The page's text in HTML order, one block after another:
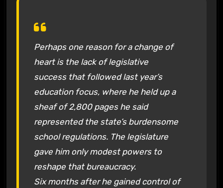
Perhaps one reason for a change of
heart is the lack of legislative
success that followed last year’s
education focus, where he held up a
sheaf of 2,800 pages he said
represented the state’s burdensome
school regulations. The legislature
gave him only modest powers to
reshape that bureaucracy.
Six months after he gained control of